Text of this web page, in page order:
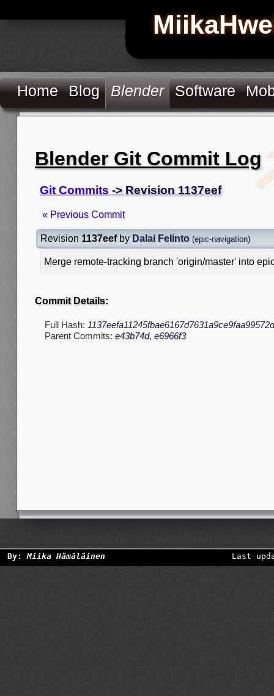
Home Blog Blender Software
Blender Git Commit Log
Git Commits -> Revision 1137eef
« Previous Commit
Revision 1137eefby Dalai Felinto (epic-navigation)
Merge remote-tracking branch 'origin/master' into
Commit Details:
Full Hash: 1137eefa11245fbae6167d7631a9ce9faa99572d
Parent Commits: e43b74d, e6966f3
By:Miika Hämäläinen Last